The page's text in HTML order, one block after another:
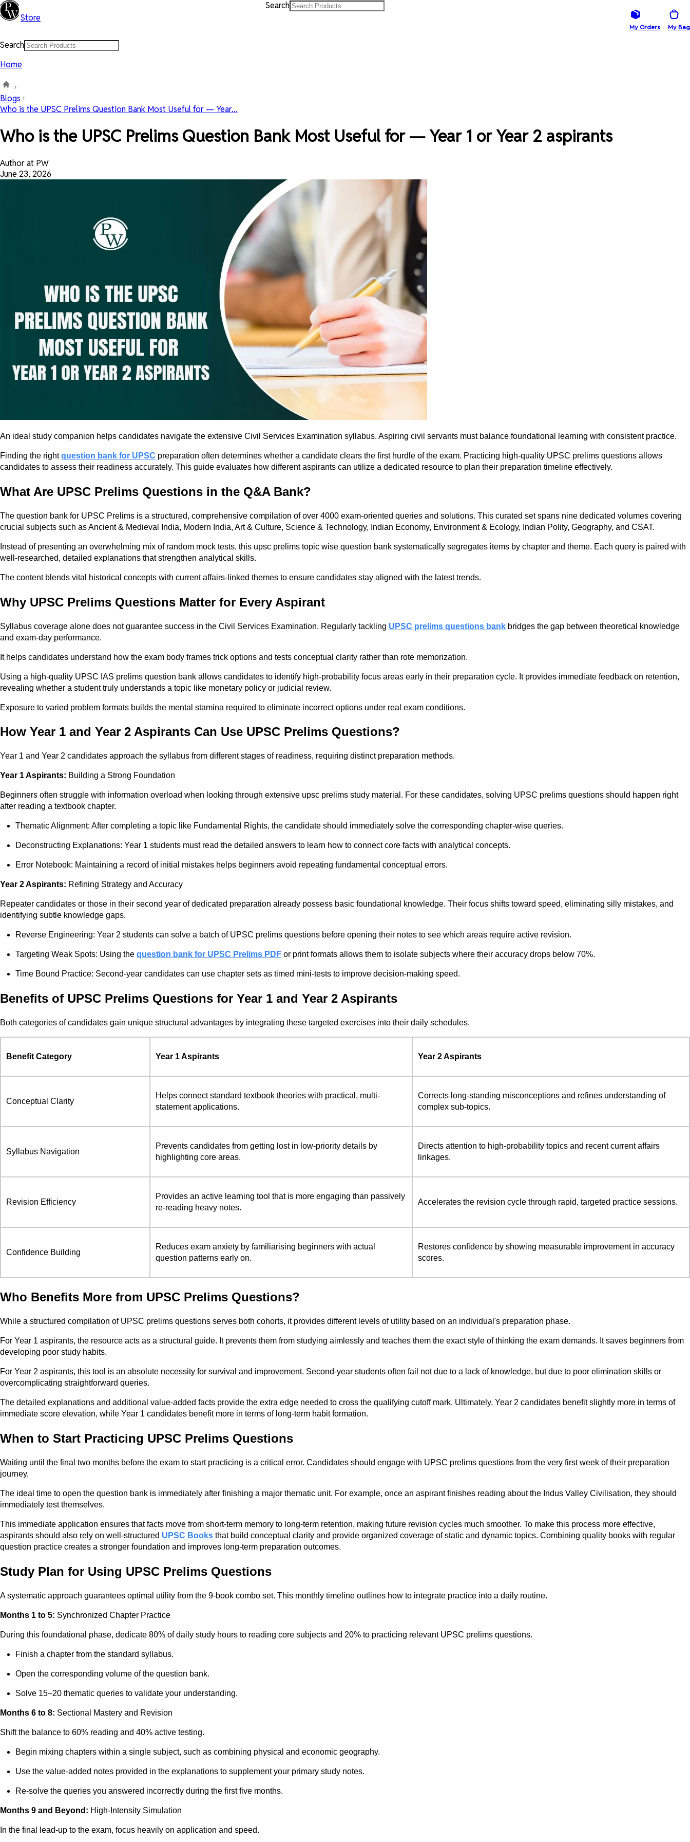
Store
Search
My Orders My Bag
Search
Home
Blogs
Who is the UPSC Prelims Question Bank Most Useful for — Year...
Who is the UPSC Prelims Question Bank Most Useful for — Year 1 or Year 2 aspirants
Author at PW
June 23, 2026
An ideal study companion helps candidates navigate the extensive Civil Services Examination syllabus. Aspiring civil servants must balance foundational learning with consistent practice.
Finding the rightquestion bank for UPSC preparation often determines whether a candidate clears the first hurdle of the exam. Practicing high-quality UPSC prelims questions allows
candidates to assess their readiness accurately. This guide evaluates how different aspirants can utilize a dedicated resource to plan their preparation timeline effectively.
What Are UPSC Prelims Questions in the Q&A Bank?
The question bank for UPSC Prelims is a structured, comprehensive compilation of over 4000 exam-oriented queries and solutions. This curated set spans nine dedicated volumes covering
crucial subjects such as Ancient & Medieval India, Modern India, Art & Culture, Science & Technology, Indian Economy, Environment & Ecology, Indian Polity, Geography, and CSAT.
Instead of presenting an overwhelming mix of random mock tests, this upsc prelims topic wise question bank systematically segregates items by chapter and theme. Each query is paired with
well-researched, detailed explanations that strengthen analytical skills.
The content blends vital historical concepts with current affairs-linked themes to ensure candidates stay aligned with the latest trends.
Why UPSC Prelims Questions Matter for Every Aspirant
Syllabus coverage alone does not guarantee success in the Civil Services Examination. Regularly tackling UPSC prelims questions bank bridges the gap between theoretical knowledge
and exam-day performance.
It helps candidates understand how the exam body frames trick options and tests conceptual clarity rather than rote memorization.
Using a high-quality UPSC IAS prelims question bank allows candidates to identify high-probability focus areas early in their preparation cycle. It provides immediate feedback on retention,
revealing whether a student truly understands a topic like monetary policy or judicial review.
Exposure to varied problem formats builds the mental stamina required to eliminate incorrect options under real exam conditions.
How Year 1 and Year 2 Aspirants Can Use UPSC Prelims Questions?
Year 1 and Year 2 candidates approach the syllabus from different stages of readiness, requiring distinct preparation methods.
Year 1 Aspirants: Building a Strong Foundation
Beginners often struggle with information overload when looking through extensive upsc prelims study material. For these candidates, solving UPSC prelims questions should happen right
after reading a textbook chapter.
Thematic Alignment: After completing a topic like Fundamental Rights, the candidate should immediately solve the corresponding chapter-wise queries.
Deconstructing Explanations: Year 1 students must read the detailed answers to learn how to connect core facts with analytical concepts.
Error Notebook: Maintaining a record of initial mistakes helps beginners avoid repeating fundamental conceptual errors.
Year 2 Aspirants: Refining Strategy and Accuracy
Repeater candidates or those in their second year of dedicated preparation already possess basic foundational knowledge. Their focus shifts toward speed, eliminating silly mistakes, and
identifying subtle knowledge gaps.
Reverse Engineering: Year 2 students can solve a batch of UPSC prelims questions before opening their notes to see which areas require active revision.
Targeting Weak Spots: Using the question bank for UPSC Prelims PDF or print formats allows them to isolate subjects where their accuracy drops below 70%.
Time Bound Practice: Second-year candidates can use chapter sets as timed mini-tests to improve decision-making speed.
Benefits of UPSC Prelims Questions for Year 1 and Year 2 Aspirants
Both categories of candidates gain unique structural advantages by integrating these targeted exercises into their daily schedules.
Benefit Category Year 1 Aspirants Year 2 Aspirants
Conceptual Clarity
Helps connect standard textbook theories with practical, multi-
statement applications.
Corrects long-standing misconceptions and refines understanding of
complex sub-topics.
Syllabus Navigation
Prevents candidates from getting lost in low-priority details by
highlighting core areas.
Directs attention to high-probability topics and recent current affairs
linkages.
Revision Efficiency
Provides an active learning tool that is more engaging than passively
re-reading heavy notes.
Accelerates the revision cycle through rapid, targeted practice sessions.
Confidence Building
Reduces exam anxiety by familiarising beginners with actual
question patterns early on.
Restores confidence by showing measurable improvement in accuracy
scores.
Who Benefits More from UPSC Prelims Questions?
While a structured compilation of UPSC prelims questions serves both cohorts, it provides different levels of utility based on an individual's preparation phase.
For Year 1 aspirants, the resource acts as a structural guide. It prevents them from studying aimlessly and teaches them the exact style of thinking the exam demands. It saves beginners from
developing poor study habits.
For Year 2 aspirants, this tool is an absolute necessity for survival and improvement. Second-year students often fail not due to a lack of knowledge, but due to poor elimination skills or
overcomplicating straightforward queries.
The detailed explanations and additional value-added facts provide the extra edge needed to cross the qualifying cutoff mark. Ultimately, Year 2 candidates benefit slightly more in terms of
immediate score elevation, while Year 1 candidates benefit more in terms of long-term habit formation.
When to Start Practicing UPSC Prelims Questions
Waiting until the final two months before the exam to start practicing is a critical error. Candidates should engage with UPSC prelims questions from the very first week of their preparation
journey.
The ideal time to open the question bank is immediately after finishing a major thematic unit. For example, once an aspirant finishes reading about the Indus Valley Civilisation, they should
immediately test themselves.
This immediate application ensures that facts move from short-term memory to long-term retention, making future revision cycles much smoother. To make this process more effective,
aspirants should also rely on well-structured UPSC Books that build conceptual clarity and provide organized coverage of static and dynamic topics. Combining quality books with regular
question practice creates a stronger foundation and improves long-term preparation outcomes.
Study Plan for Using UPSC Prelims Questions
A systematic approach guarantees optimal utility from the 9-book combo set. This monthly timeline outlines how to integrate practice into a daily routine.
Months 1 to 5: Synchronized Chapter Practice
During this foundational phase, dedicate 80% of daily study hours to reading core subjects and 20% to practicing relevant UPSC prelims questions.
Finish a chapter from the standard syllabus.
Open the corresponding volume of the question bank.
Solve 15–20 thematic queries to validate your understanding.
Months 6 to 8: Sectional Mastery and Revision
Shift the balance to 60% reading and 40% active testing.
Begin mixing chapters within a single subject, such as combining physical and economic geography.
Use the value-added notes provided in the explanations to supplement your primary study notes.
Re-solve the queries you answered incorrectly during the first five months.
Months 9 and Beyond: High-Intensity Simulation
In the final lead-up to the exam, focus heavily on application and speed.